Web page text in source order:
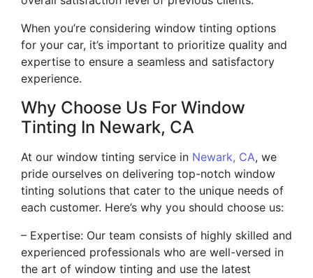
When you’re considering window tinting options
for your car, it’s important to prioritize quality and
expertise to ensure a seamless and satisfactory
experience.
Why Choose Us For Window
Tinting In Newark, CA
At our window tinting service in Newark, CA, we
pride ourselves on delivering top-notch window
tinting solutions that cater to the unique needs of
each customer. Here’s why you should choose us:
– Expertise: Our team consists of highly skilled and
experienced professionals who are well-versed in
the art of window tinting and use the latest